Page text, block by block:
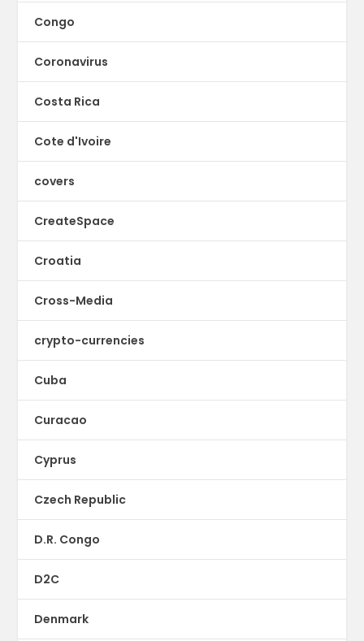
Congo
Coronavirus
Costa Rica
Cote d'Ivoire
covers
CreateSpace
Croatia
Cross-Media
crypto-currencies
Cuba
Curacao
Cyprus
Czech Republic
D.R. Congo
D2C
Denmark